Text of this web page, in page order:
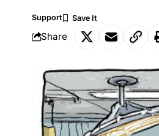
Support
Share